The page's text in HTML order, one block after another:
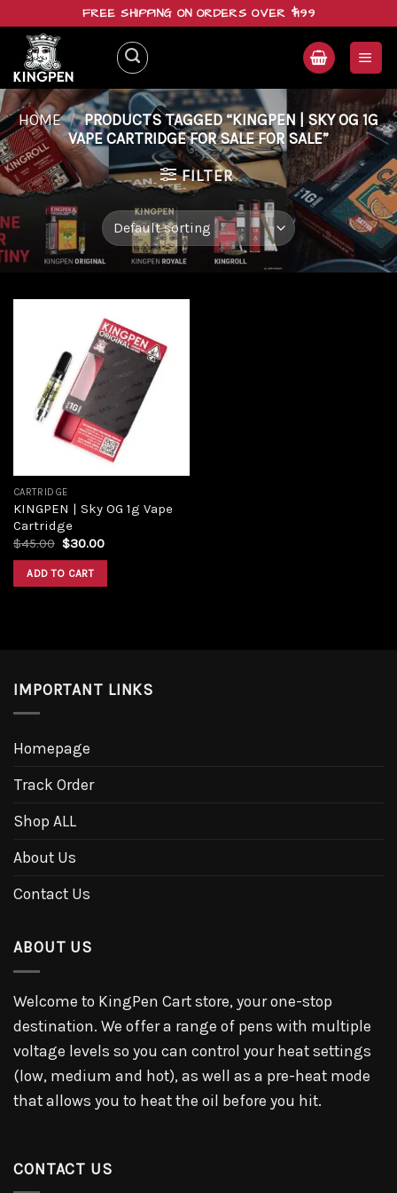
content
FREE SHIPPING ON ORDERS OVER $199
HOME / PRODUCTS TAGGED “KINGPEN | SKY OG 1G
VAPE CARTRIDGE FOR SALE FOR SALE”
FILTER
Add to
wishlist
CARTRIDGE
KINGPEN | Sky OG 1g Vape
Cartridge
$45.00 $30.00
ADD TO CART
IMPORTANT LINKS
Homepage
Track Order
Shop ALL
About Us
Contact Us
ABOUT US
Welcome to KingPen Cart store, your one-stop
destination. We offer a range of pens with multiple
voltage levels so you can control your heat settings
(low, medium and hot), as well as a pre-heat mode
that allows you to heat the oil before you hit.
CONTACT US